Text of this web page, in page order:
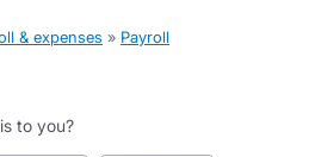
& expenses » Payroll
to you?